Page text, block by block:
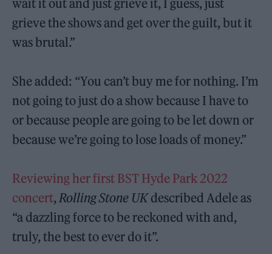
wait it out and just grieve it, I guess, just
grieve the shows and get over the guilt, but it
was brutal.”
She added: “You can’t buy me for nothing. I’m
not going to just do a show because I have to
or because people are going to be let down or
because we’re going to lose loads of money.”
Reviewing her first BST Hyde Park 2022
concert,Rolling Stone UKdescribed Adele as
“a dazzling force to be reckoned with and,
truly, the best to ever do it”.